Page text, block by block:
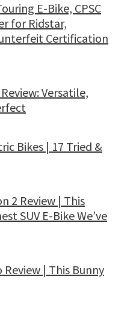
E-Bike, CPSC
for Ridstar,
Certification
Versatile,
Bikes | 17 Tried &
2 Review | This
SUV E-Bike We’ve
| This Bunny